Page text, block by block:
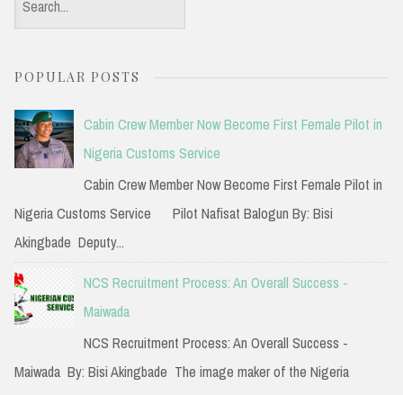
e
r
c
h
f
:
POPULAR POSTS
Cabin Crew Member Now Become First Female Pilot in
Nigeria Customs Service
Cabin Crew Member Now Become First Female Pilot in
Nigeria Customs Service Pilot Nafisat Balogun By: Bisi
Akingbade Deputy...
NCS Recruitment Process: An Overall Success -
Maiwada
NCS Recruitment Process: An Overall Success -
Maiwada By: Bisi Akingbade The image maker of the Nigeria